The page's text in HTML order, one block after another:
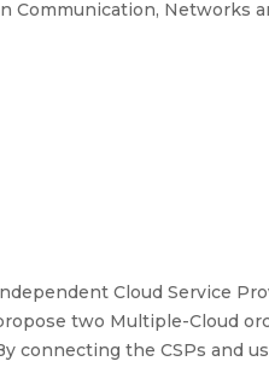
Communication, Networks
Cloud Service
two Multiple-Cloud
connecting the CSPs and